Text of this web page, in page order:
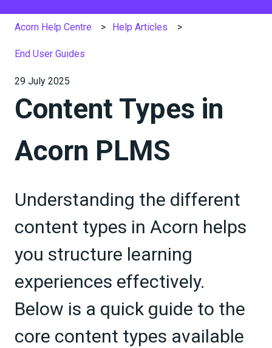
Acorn Help Centre Help Articles
End User Guides
29 July 2025
Content Types in
Acorn PLMS
Understanding the different
content types in Acorn helps
you structure learning
experiences effectively.
Below is a quick guide to the
core content types available